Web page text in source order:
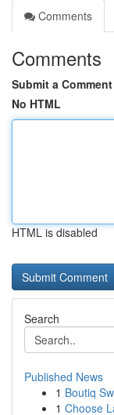
Comments
Comments
Submit a Comment
No HTML
HTML is disabled
Search
Published News
1 Boutiq
1 Choose